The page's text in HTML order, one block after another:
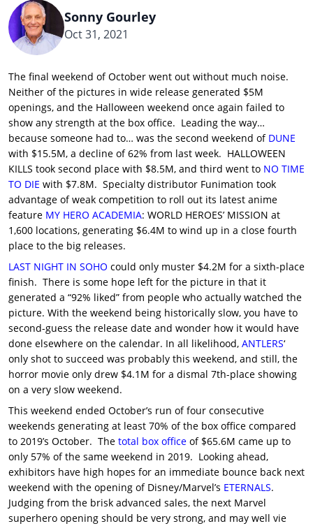
Sonny Gourley
Oct 31, 2021
The final weekend of October went out without much noise.
Neither of the pictures in wide release generated $5M
openings, and the Halloween weekend once again failed to
show any strength at the box office. Leading the way…
because someone had to… was the second weekend of DUNE
with $15.5M, a decline of 62% from last week. HALLOWEEN
KILLS took second place with $8.5M, and third went to NO TIME
TO DIE with $7.8M. Specialty distributor Funimation took
advantage of weak competition to roll out its latest anime
feature MY HERO ACADEMIA: WORLD HEROES’ MISSION at
1,600 locations, generating $6.4M to wind up in a close fourth
place to the big releases.
LAST NIGHT IN SOHO could only muster $4.2M for a sixth-place
finish. There is some hope left for the picture in that it
generated a “92% liked” from people who actually watched the
picture. With the weekend being historically slow, you have to
second-guess the release date and wonder how it would have
done elsewhere on the calendar. In all likelihood, ANTLERS‘
only shot to succeed was probably this weekend, and still, the
horror movie only drew $4.1M for a dismal 7th-place showing
on a very slow weekend.
This weekend ended October’s run of four consecutive
weekends generating at least 70% of the box office compared
to 2019’s October. The total box office of $65.6M came up to
only 57% of the same weekend in 2019. Looking ahead,
exhibitors have high hopes for an immediate bounce back next
weekend with the opening of Disney/Marvel’s ETERNALS.
Judging from the brisk advanced sales, the next Marvel
superhero opening should be very strong, and may well vie